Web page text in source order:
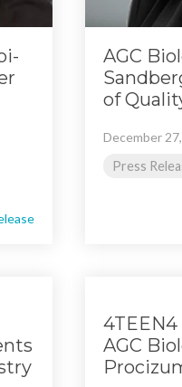
AGC
of
December
Press
AGC